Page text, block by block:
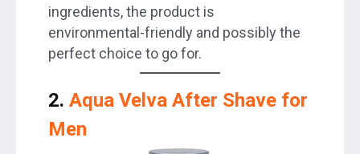
ingredients, the product is
environmental-friendly and possibly the
perfect choice to go for.
2. Aqua Velva After Shave for
Men